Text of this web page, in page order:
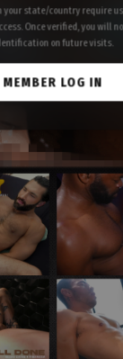
your state/country require
Once verified, you will
on future visits.
MEMBER LOG IN